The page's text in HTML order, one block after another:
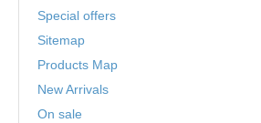
Special offers
Sitemap
Products Map
New Arrivals
On sale